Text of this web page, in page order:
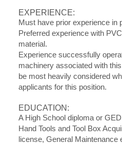
EXPERIENCE:
Must have prior experience in
Preferred experience with
material.
Experience successfully
machinery associated with
be most heavily considered
applicants for this position.
EDUCATION:
A High School diploma or
Hand Tools and Tool Box
license, General Maintenance